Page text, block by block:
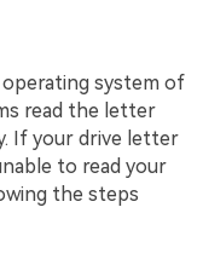
system of
read the letter
If your drive letter
to read your
the steps